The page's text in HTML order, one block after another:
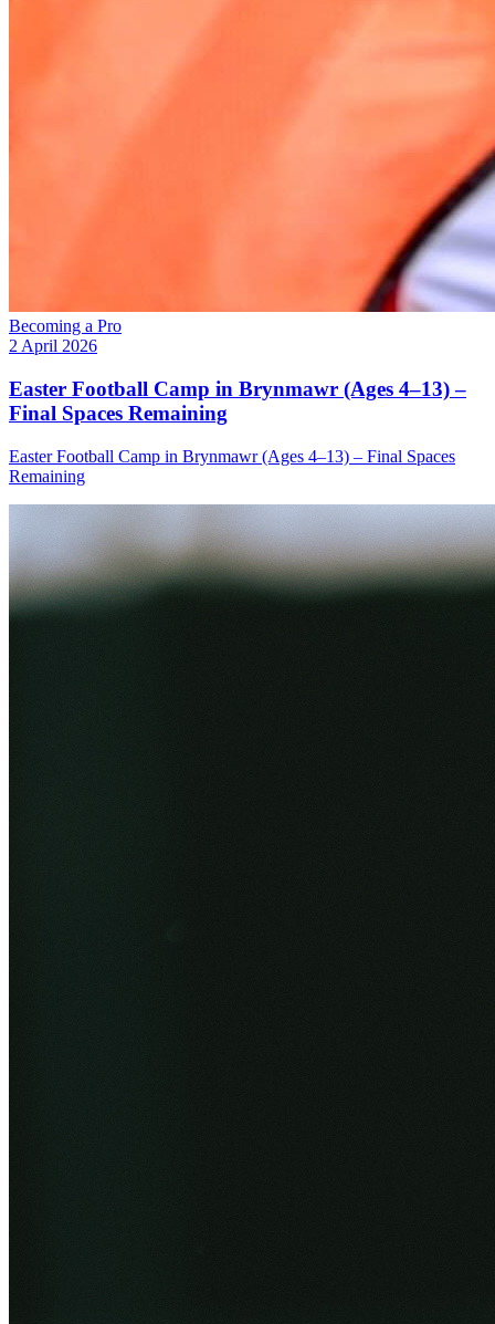
Becoming a Pro
2 April 2026
Easter Football Camp in Brynmawr (Ages 4–13) –
Final Spaces Remaining
Easter Football Camp in Brynmawr (Ages 4–13) – Final Spaces
Remaining